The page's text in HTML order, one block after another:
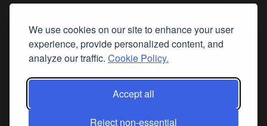
We use cookies on our site to enhance your user
experience, provide personalized content, and
analyze our traffic. Cookie Policy.
Accept all
Reject non-essential
Subscribe